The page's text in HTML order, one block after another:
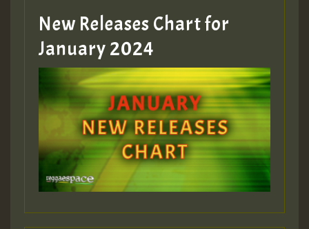
MEX 2 V ENG 3
Guest_22
Guest_805
mex 2 v ecu 0 ft
zzzzzzzzzzzzzzz5 am
Guest_805
New Releases Chart for
January 2024